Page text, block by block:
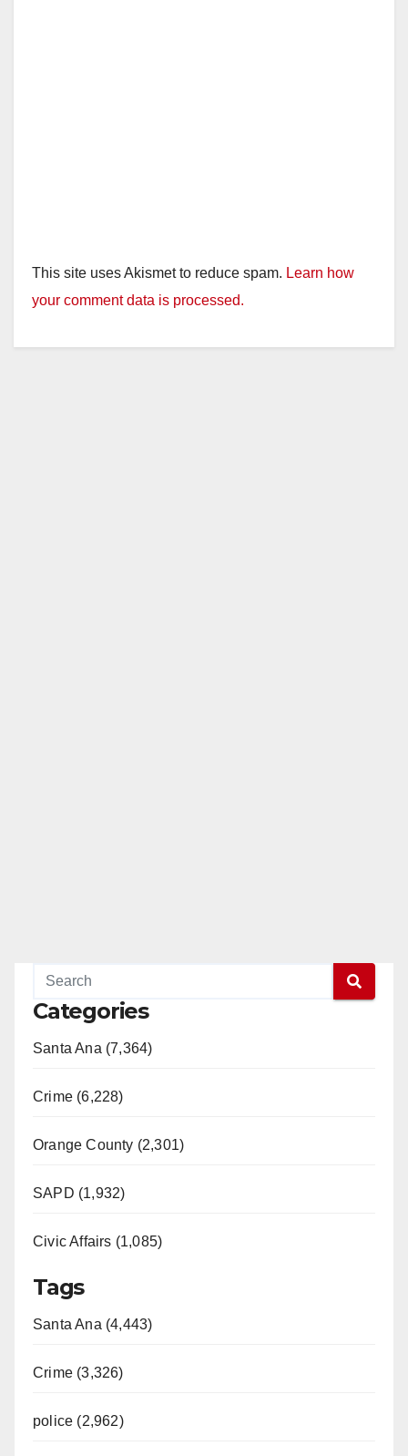
This site uses Akismet to reduce spam. Learn how
your comment data is processed.
Categories
Santa Ana (7,364)
Crime (6,228)
Orange County (2,301)
SAPD (1,932)
Civic Affairs (1,085)
Tags
Santa Ana (4,443)
Crime (3,326)
police (2,962)